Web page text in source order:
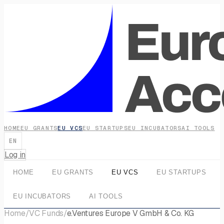
HOME EU GRANTSEU VCSEU STARTUPSEU INCUBATORSAI TOOLS
EN
Log in
HOME EU GRANTS EU VCS EU STARTUPS
EU INCUBATORS AI TOOLS
Home/VC Funds/e.Ventures Europe V GmbH & Co. KG